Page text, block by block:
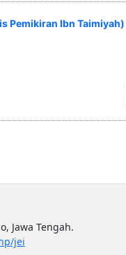
Pemikiran Ibn Taimiyah)
Jawa Tengah.
jei